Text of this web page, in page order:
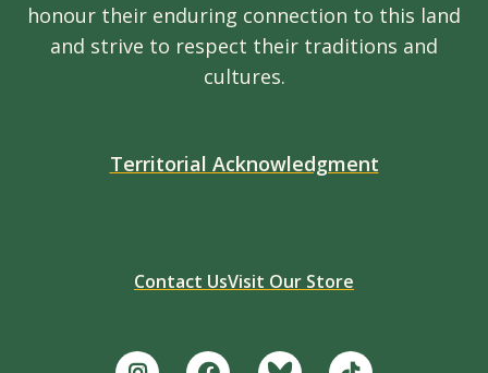
honour their enduring connection to this land
and strive to respect their traditions and
cultures.
Territorial Acknowledgment
Contact UsVisit Our Store